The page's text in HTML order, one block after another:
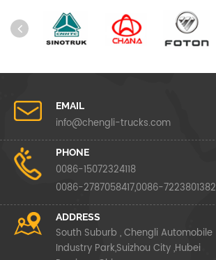
EMAIL
info@chengli-trucks.com
PHONE
0086-15072324118
0086-2787058417,0086-7223801382
ADDRESS
South Suburb , Chengli Automobile
Industry Park,Suizhou City ,Hubei